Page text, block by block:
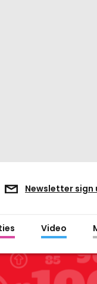
Newsletter sign
Video